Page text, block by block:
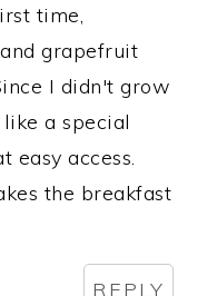
time,
grapefruit
I didn't grow
a special
easy access.
the breakfast
REPLY